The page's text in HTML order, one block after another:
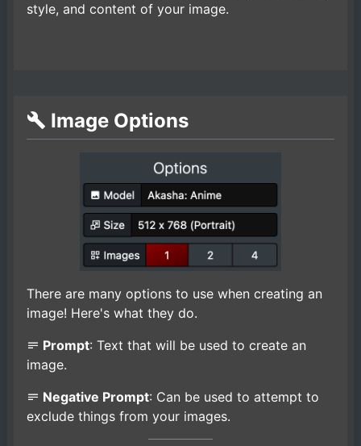
style, and content of your image.
Image Options
There are many options to use when creating an
image! Here's what they do.
Prompt: Text that will be used to create an
image.
Negative Prompt: Can be used to attempt to
exclude things from your images.